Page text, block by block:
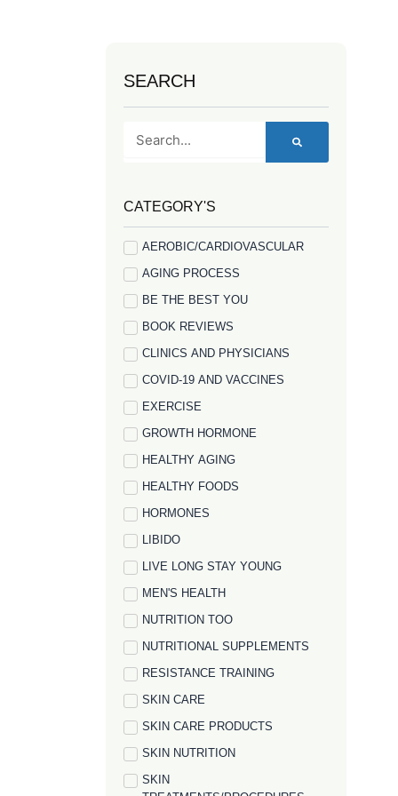
SEARCH
CATEGORY'S
AEROBIC/CARDIOVASCULAR
AGING PROCESS
BE THE BEST YOU
BOOK REVIEWS
CLINICS AND PHYSICIANS
COVID-19 AND VACCINES
EXERCISE
GROWTH HORMONE
HEALTHY AGING
HEALTHY FOODS
HORMONES
LIBIDO
LIVE LONG STAY YOUNG
MEN'S HEALTH
NUTRITION TOO
NUTRITIONAL SUPPLEMENTS
RESISTANCE TRAINING
SKIN CARE
SKIN CARE PRODUCTS
SKIN NUTRITION
SKIN